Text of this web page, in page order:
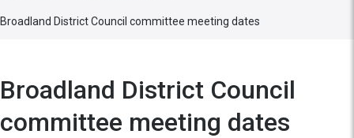
Broadland District Council committee meeting dates
Broadland District Council
committee meeting dates